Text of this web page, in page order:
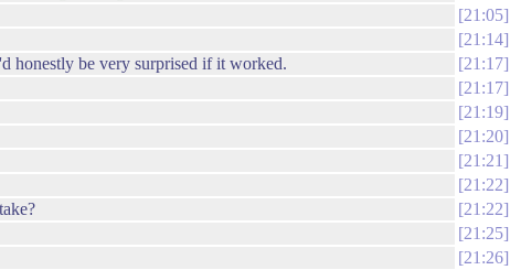
21:05
21:14
honestly be very surprised if it worked.
21:17
21:17
21:19
21:20
21:21
21:22
21:22
21:25
21:26